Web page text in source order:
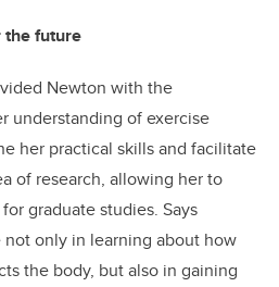
the future
Newton with the
understanding of exercise
her practical skills and facilitate
of research, allowing her to
graduate studies. Says
not only in learning about how
the body, but also in gaining